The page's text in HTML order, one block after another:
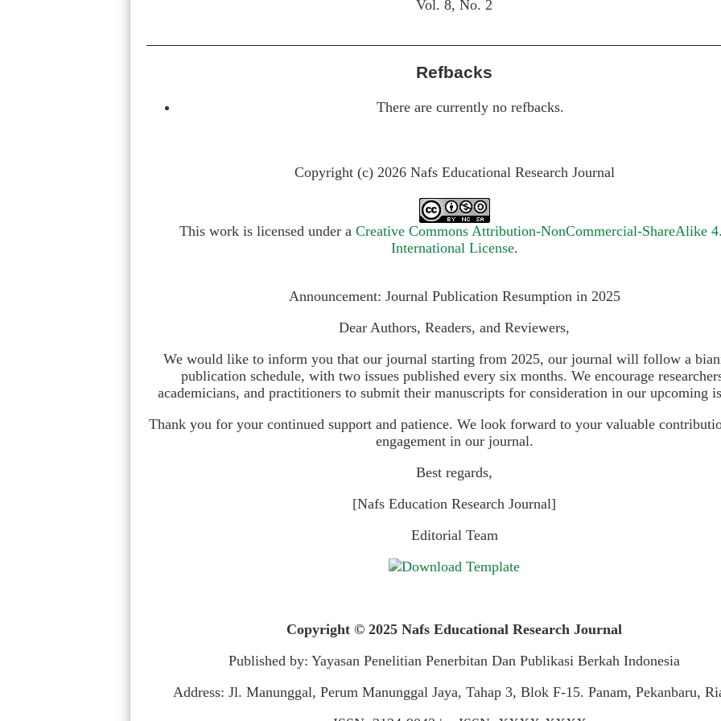
Vol. 8, No. 2
Refbacks
There are currently no refbacks.
Copyright (c) 2026 Nafs Educational Research Journal
This work is licensed under a Creative Commons Attribution-NonCommercial-ShareAlike
International License.
Announcement: Journal Publication Resumption in 2025
Dear Authors, Readers, and Reviewers,
We would like to inform you that our journal starting from 2025, our journal will follow a
publication schedule, with two issues published every six months. We encourage
academicians, and practitioners to submit their manuscripts for consideration in our upcoming
Thank you for your continued support and patience. We look forward to your valuable
engagement in our journal.
Best regards,
[Nafs Education Research Journal]
Editorial Team
Copyright © 2025 Nafs Educational Research Journal
Published by: Yayasan Penelitian Penerbitan Dan Publikasi Berkah Indonesia
Address: Jl. Manunggal, Perum Manunggal Jaya, Tahap 3, Blok F-15. Panam, Pekanbaru,